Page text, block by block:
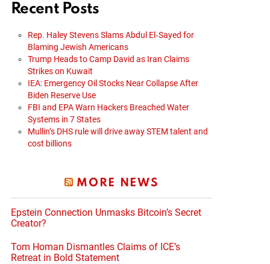
Recent Posts
Rep. Haley Stevens Slams Abdul El‑Sayed for
Blaming Jewish Americans
Trump Heads to Camp David as Iran Claims
Strikes on Kuwait
IEA: Emergency Oil Stocks Near Collapse After
Biden Reserve Use
FBI and EPA Warn Hackers Breached Water
Systems in 7 States
Mullin’s DHS rule will drive away STEM talent and
cost billions
MORE NEWS
Epstein Connection Unmasks Bitcoin’s Secret
Creator?
Tom Homan Dismantles Claims of ICE’s
Retreat in Bold Statement